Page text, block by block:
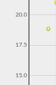
15.0
17.5
20.0